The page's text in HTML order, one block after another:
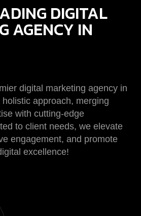
DIGITAL
AGENCY IN
digital marketing agency in
approach, merging
with cutting-edge
to client needs, we elevate
engagement, and promote
excellence!